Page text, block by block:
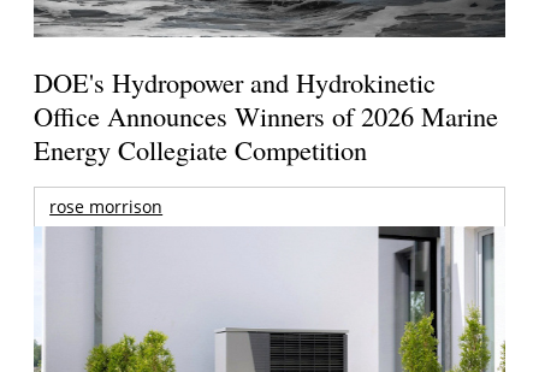
DOE's Hydropower and Hydrokinetic
Office Announces Winners of 2026 Marine
Energy Collegiate Competition
rose morrison